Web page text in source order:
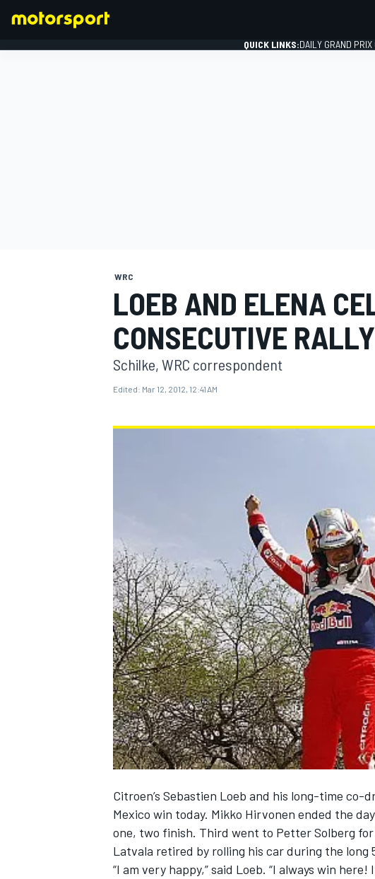
NASCAR CUP
QUICK LINKS:DAILY GRAND PRIX
WRC
LOEB AND ELENA
CONSECUTIVE
Schilke, WRC correspondent
Edited: Mar 12, 2012, 12:41 AM
Citroen’s Sebastien Loeb and his long-time
Mexico win today. Mikko Hirvonen ended the
one, two finish. Third went to Petter Solberg
Latvala retired by rolling his car during the long
“I am very happy,” said Loeb. “I always win